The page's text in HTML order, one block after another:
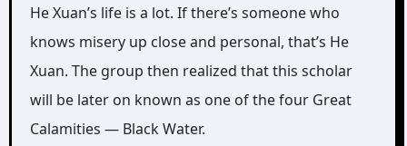
He Xuan’s life is a lot. If there’s someone who
knows misery up close and personal, that’s He
Xuan. The group then realized that this scholar
will be later on known as one of the four Great
Calamities — Black Water.